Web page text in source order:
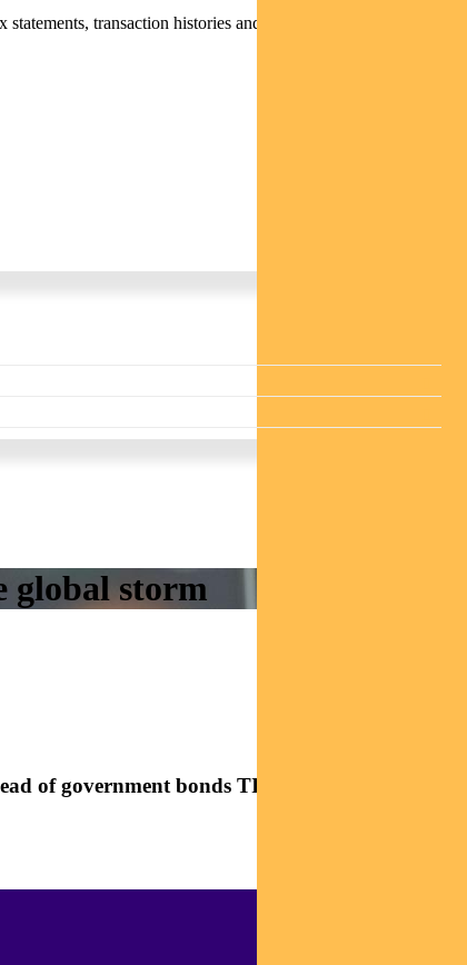
transaction histories and distribution statements /
global storm
of government bonds TIM HEXT in this fast